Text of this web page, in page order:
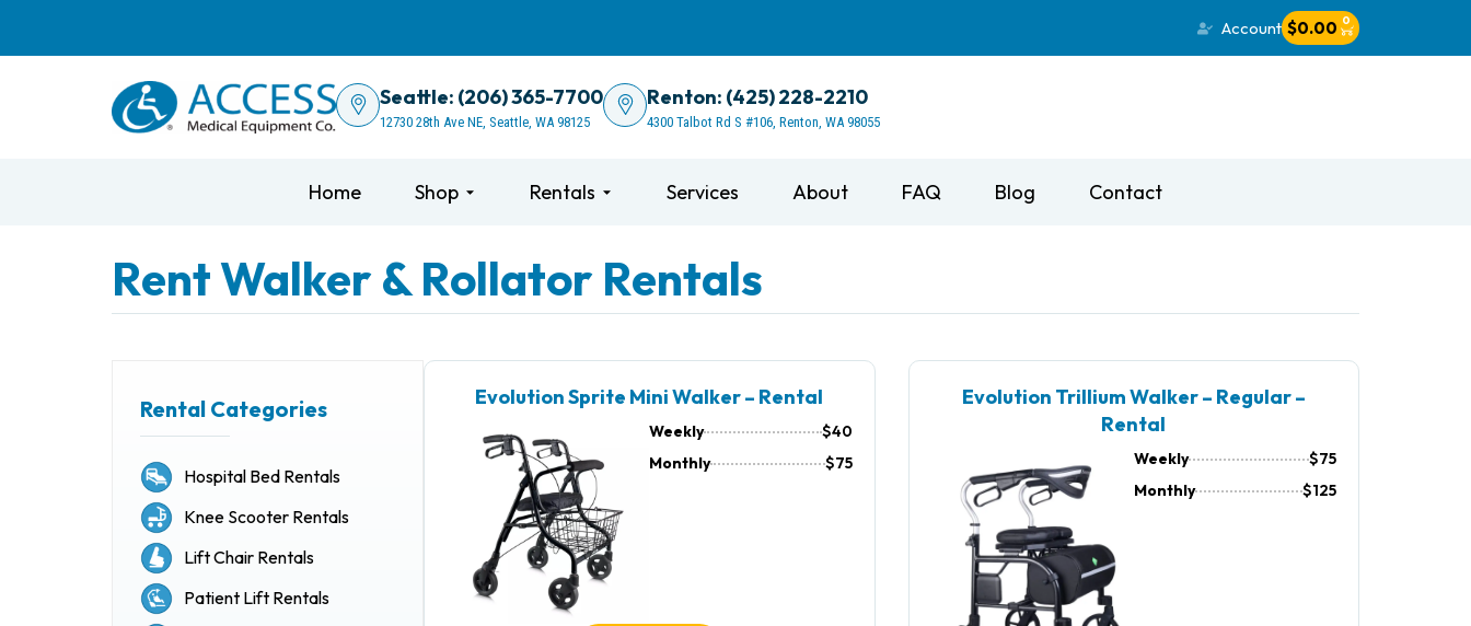
Account $0.00 0
Seattle: (206) 365-7700
12730 28th Ave NE, Seattle, WA 98125
Renton: (425) 228-2210
4300 Talbot Rd S #106, Renton, WA 98055
Home Shop Rentals Services About FAQ Blog Contact
Rent Walker & Rollator Rentals
Rental Categories
Hospital Bed Rentals
Knee Scooter Rentals
Lift Chair Rentals
Patient Lift Rentals
Evolution Sprite Mini Walker – Rental
Weekly
$40
Monthly
$75
Evolution Trillium Walker – Regular –
Rental
Weekly
$75
Monthly
$125